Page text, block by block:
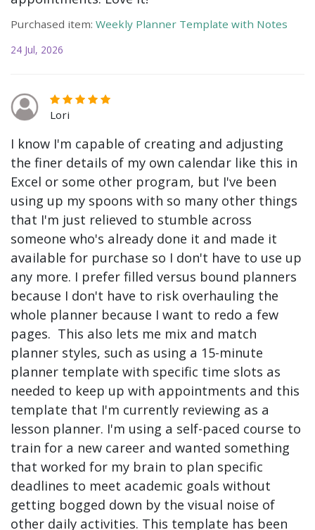
Purchased item: Weekly Planner Template with Notes
24 Jul, 2026
Lori
I know I'm capable of creating and adjusting
the finer details of my own calendar like this in
Excel or some other program, but I've been
using up my spoons with so many other things
that I'm just relieved to stumble across
someone who's already done it and made it
available for purchase so I don't have to use up
any more. I prefer filled versus bound planners
because I don't have to risk overhauling the
whole planner because I want to redo a few
pages. This also lets me mix and match
planner styles, such as using a 15-minute
planner template with specific time slots as
needed to keep up with appointments and this
template that I'm currently reviewing as a
lesson planner. I'm using a self-paced course to
train for a new career and wanted something
that worked for my brain to plan specific
deadlines to meet academic goals without
getting bogged down by the visual noise of
other daily activities. This template has been